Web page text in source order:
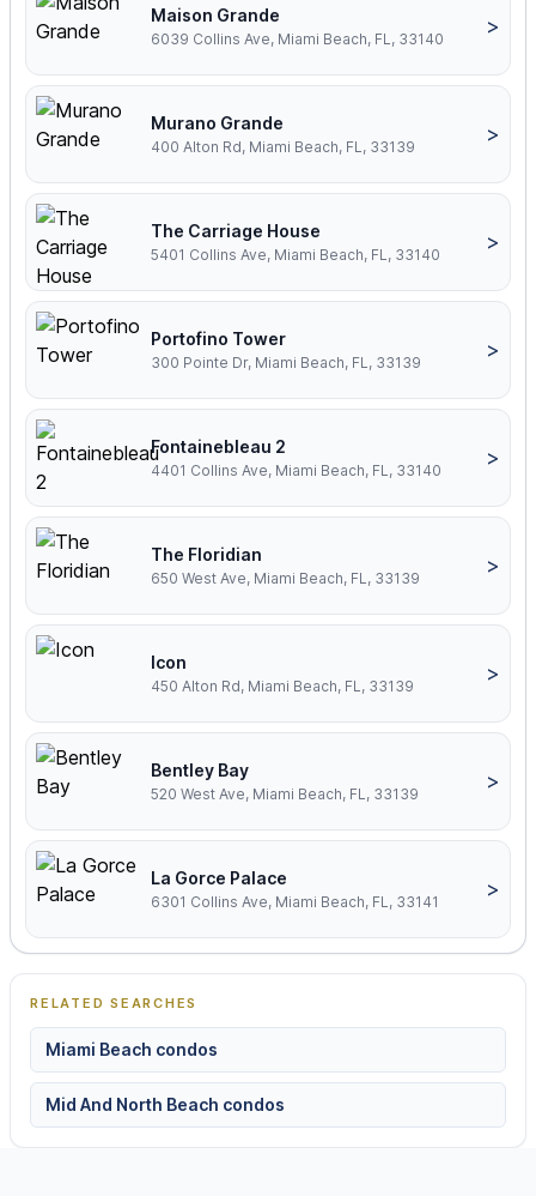
Maison Grande
6039 Collins Ave, Miami Beach, FL, 33140
>
Murano Grande
400 Alton Rd, Miami Beach, FL, 33139
>
The Carriage House
5401 Collins Ave, Miami Beach, FL, 33140
>
Portofino Tower
300 Pointe Dr, Miami Beach, FL, 33139
>
Fontainebleau 2
4401 Collins Ave, Miami Beach, FL, 33140
>
The Floridian
650 West Ave, Miami Beach, FL, 33139
>
Icon
450 Alton Rd, Miami Beach, FL, 33139
>
Bentley Bay
520 West Ave, Miami Beach, FL, 33139
>
La Gorce Palace
6301 Collins Ave, Miami Beach, FL, 33141
>
RELATED SEARCHES
Miami Beach condos
Mid And North Beach condos